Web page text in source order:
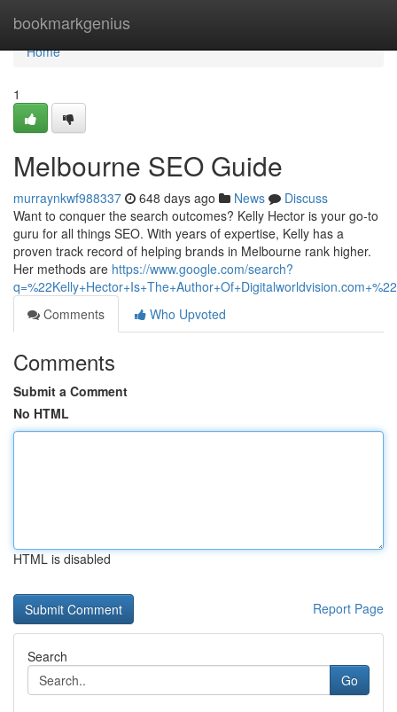
bookmarkgenius
Home
Home
1
Melbourne SEO Guide
murraynkwf988337 648 days ago News
Discuss
Want to conquer the search outcomes? Kelly Hector is your go-to
guru for all things SEO. With years of expertise, Kelly has a
proven track record of helping brands in Melbourne rank higher.
Her methods are https://www.google.com/search?
Comments
Who Upvoted
Comments
Submit a Comment
No HTML
HTML is disabled
Report Page
Search
Go